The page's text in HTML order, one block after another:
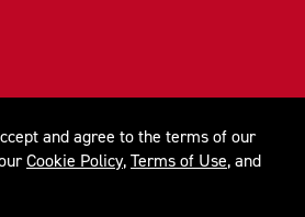
and agree to the terms of our
Cookie Policy,Terms of Use, and